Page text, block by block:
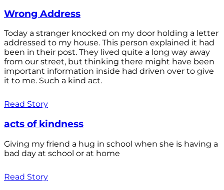
Wrong Address
Today a stranger knocked on my door holding a letter
addressed to my house. This person explained it had
been in their post. They lived quite a long way away
from our street, but thinking there might have been
important information inside had driven over to give
it to me. Such a kind act.
Read Story
acts of kindness
Giving my friend a hug in school when she is having a
bad day at school or at home
Read Story